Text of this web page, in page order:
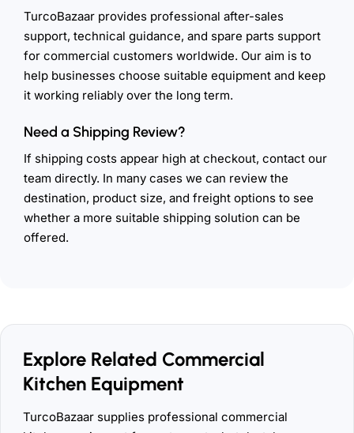
TurcoBazaar provides professional after-sales
support, technical guidance, and spare parts support
for commercial customers worldwide. Our aim is to
help businesses choose suitable equipment and keep
it working reliably over the long term.
Need a Shipping Review?
If shipping costs appear high at checkout, contact our
team directly. In many cases we can review the
destination, product size, and freight options to see
whether a more suitable shipping solution can be
offered.
Explore Related Commercial
Kitchen Equipment
TurcoBazaar supplies professional commercial